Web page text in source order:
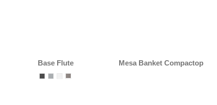
Base Flute Mesa Banket Compactop